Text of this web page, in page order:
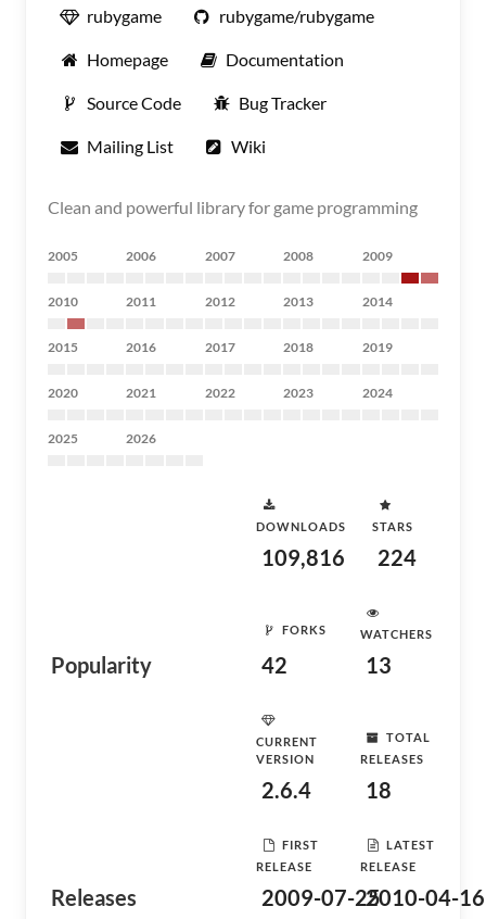
rubygame rubygame/rubygame
Homepage Documentation
Source Code Bug Tracker
Mailing List Wiki
Clean and powerful library for game programming
2005 2006 2007 2008 2009
2010 2011 2012 2013 2014
2015 2016 2017 2018 2019
2020 2021 2022 2023 2024
2025 2026
Popularity
DOWNLOADS
109,816
STARS
224
FORKS
42
WATCHERS
13
Releases
CURRENT
VERSION
2.6.4
TOTAL
RELEASES
18
FIRST
RELEASE
2009-07-25
LATEST
RELEASE
2010-04-16